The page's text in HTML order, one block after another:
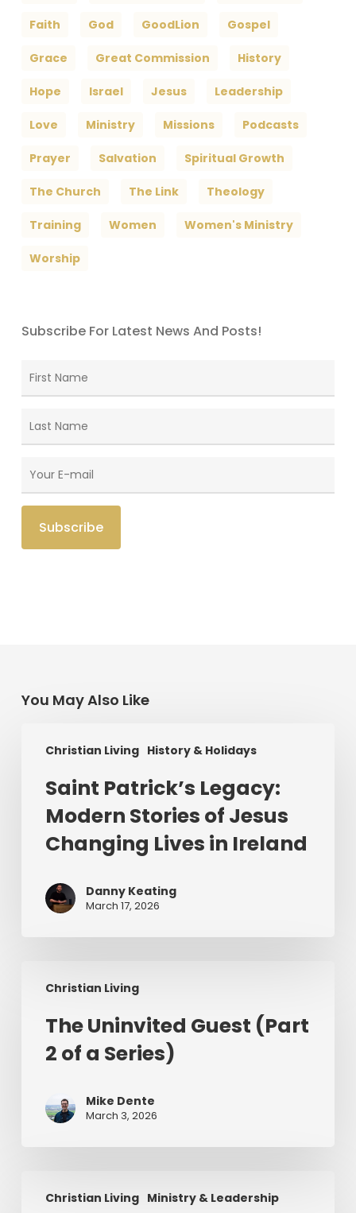
Faith God GoodLion Gospel
Grace Great Commission History
Hope Israel Jesus Leadership
Love Ministry Missions Podcasts
Prayer Salvation Spiritual Growth
The Church The Link Theology
Training Women Women's Ministry
Worship
Subscribe For Latest News And Posts!
You May Also Like
Christian Living History & Holidays
Patrick’s
Legacy:
Modern
Stories
Jesus
Lives
Ireland
Saint Patrick’s Legacy:
Modern Stories of Jesus
Changing Lives in Ireland
Danny Keating
March 17, 2026
Christian Living
Uninvited
(Part
Series)
The Uninvited Guest (Part
2 of a Series)
Mike Dente
March 3, 2026
Christian Living Ministry & Leadership
Begun